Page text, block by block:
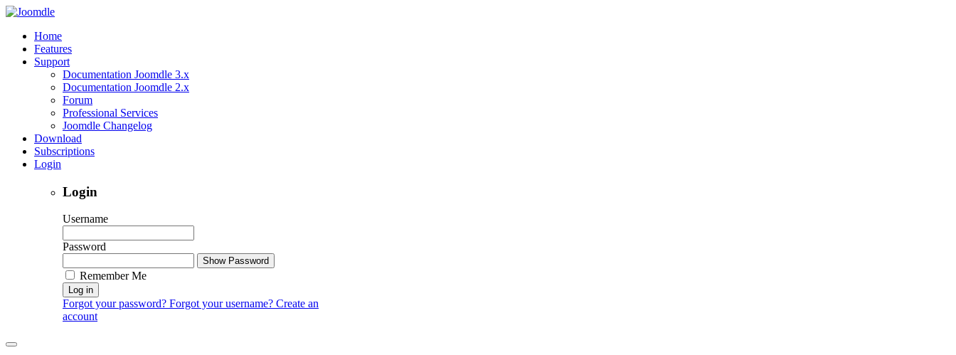
Home
Features
Support
Documentation Joomdle 3.x
Documentation Joomdle 2.x
Forum
Professional Services
Joomdle Changelog
Download
Subscriptions
Login
Login
Username
Password
Show Password
Remember Me
Log in
Forgot your password? Forgot your username? Create an
account